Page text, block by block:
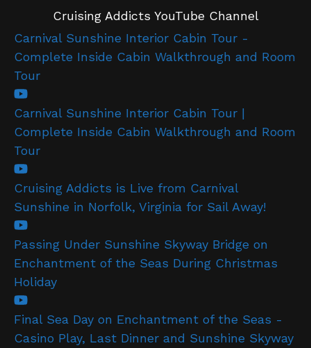
Cruising Addicts YouTube Channel
Carnival Sunshine Interior Cabin Tour -
Complete Inside Cabin Walkthrough and Room
Tour
Carnival Sunshine Interior Cabin Tour |
Complete Inside Cabin Walkthrough and Room
Tour
Cruising Addicts is Live from Carnival
Sunshine in Norfolk, Virginia for Sail Away!
Passing Under Sunshine Skyway Bridge on
Enchantment of the Seas During Christmas
Holiday
Final Sea Day on Enchantment of the Seas -
Casino Play, Last Dinner and Sunshine Skyway